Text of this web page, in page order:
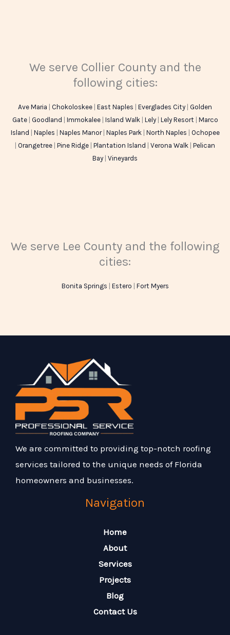
We serve Collier County and the
following cities:
Ave Maria Chokoloskee East Naples Everglades City Golden
Gate| Goodland Immokalee| Island Walk| Lely| Lely Resort
Marco
Island
Naples Naples Manor| Naples Park| North Naples
Ochopee
Orangetree Pine Ridge Plantation Island Verona Walk Pelican
Bay Vineyards
We serve Lee County and the following
cities:
Bonita Springs Estero Fort Myers
We are committed to providing top-notch roofing
services tailored to the unique needs of Florida
homeowners and businesses.
Navigation
Home
About
Services
Projects
Blog
Contact Us